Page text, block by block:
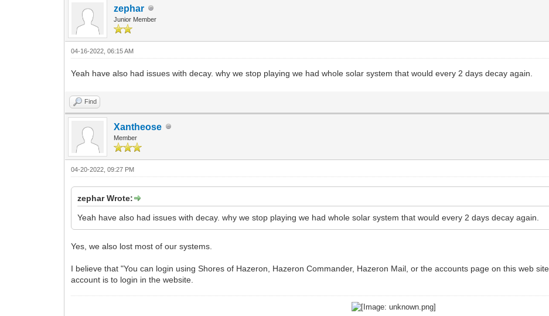
zephar
Junior Member
04-16-2022, 06:15 AM
Yeah have also had issues with decay. why we stop playing we had whole solar system that would every 2 days decay again.
Find
Xantheose
Member
04-20-2022, 09:27 PM
zephar Wrote:
Yeah have also had issues with decay. why we stop playing we had whole solar system that would every 2 days decay again.
Yes, we also lost most of our systems.
I believe that "You can login using Shores of Hazeron, Hazeron Commander, Hazeron Mail, or the accounts page on this web
account is to login in the website.